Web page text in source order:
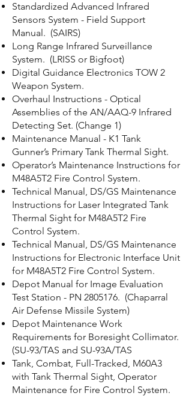
Standardized Advanced Infrared
Sensors System - Field Support
Manual. (SAIRS)
Long Range Infrared Surveillance
System. (LRISS or Bigfoot)
Digital Guidance Electronics TOW 2
Weapon System.
Overhaul Instructions - Optical
Assemblies of the AN/AAQ-9 Infrared
Detecting Set. (Change 1)
Maintenance Manual - K1 Tank
Gunner’s Primary Tank Thermal Sight.
Operator’s Maintenance Instructions for
M48A5T2 Fire Control System.
Technical Manual, DS/GS Maintenance
Instructions for Laser Integrated Tank
Thermal Sight for M48A5T2 Fire
Control System.
Technical Manual, DS/GS Maintenance
Instructions for Electronic Interface Unit
for M48A5T2 Fire Control System.
Depot Manual for Image Evaluation
Test Station - PN 2805176. (Chaparral
Air Defense Missile System)
Depot Maintenance Work
Requirements for Boresight Collimator.
(SU-93/TAS and SU-93A/TAS
Tank, Combat, Full-Tracked, M60A3
with Tank Thermal Sight, Operator
Maintenance for Fire Control System.